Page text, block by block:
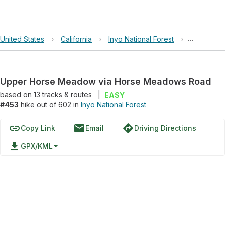
United States › California › Inyo National Forest › Upper
Upper Horse Meadow via Horse Meadows Road
based on 13tracks & routes
EASY
#453 hike out of 602 in Inyo National Forest
linkCopy Link emailEmail directionsDriving Directions
file_download GPX/KML